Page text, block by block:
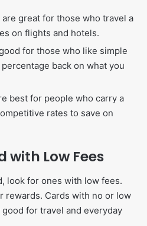
great for those who travel a
on flights and hotels.
for those who like simple
back on what you
best for people who carry a
rates to save on
with Low Fees
look for ones with low fees.
rewards. Cards with no or low
for travel and everyday